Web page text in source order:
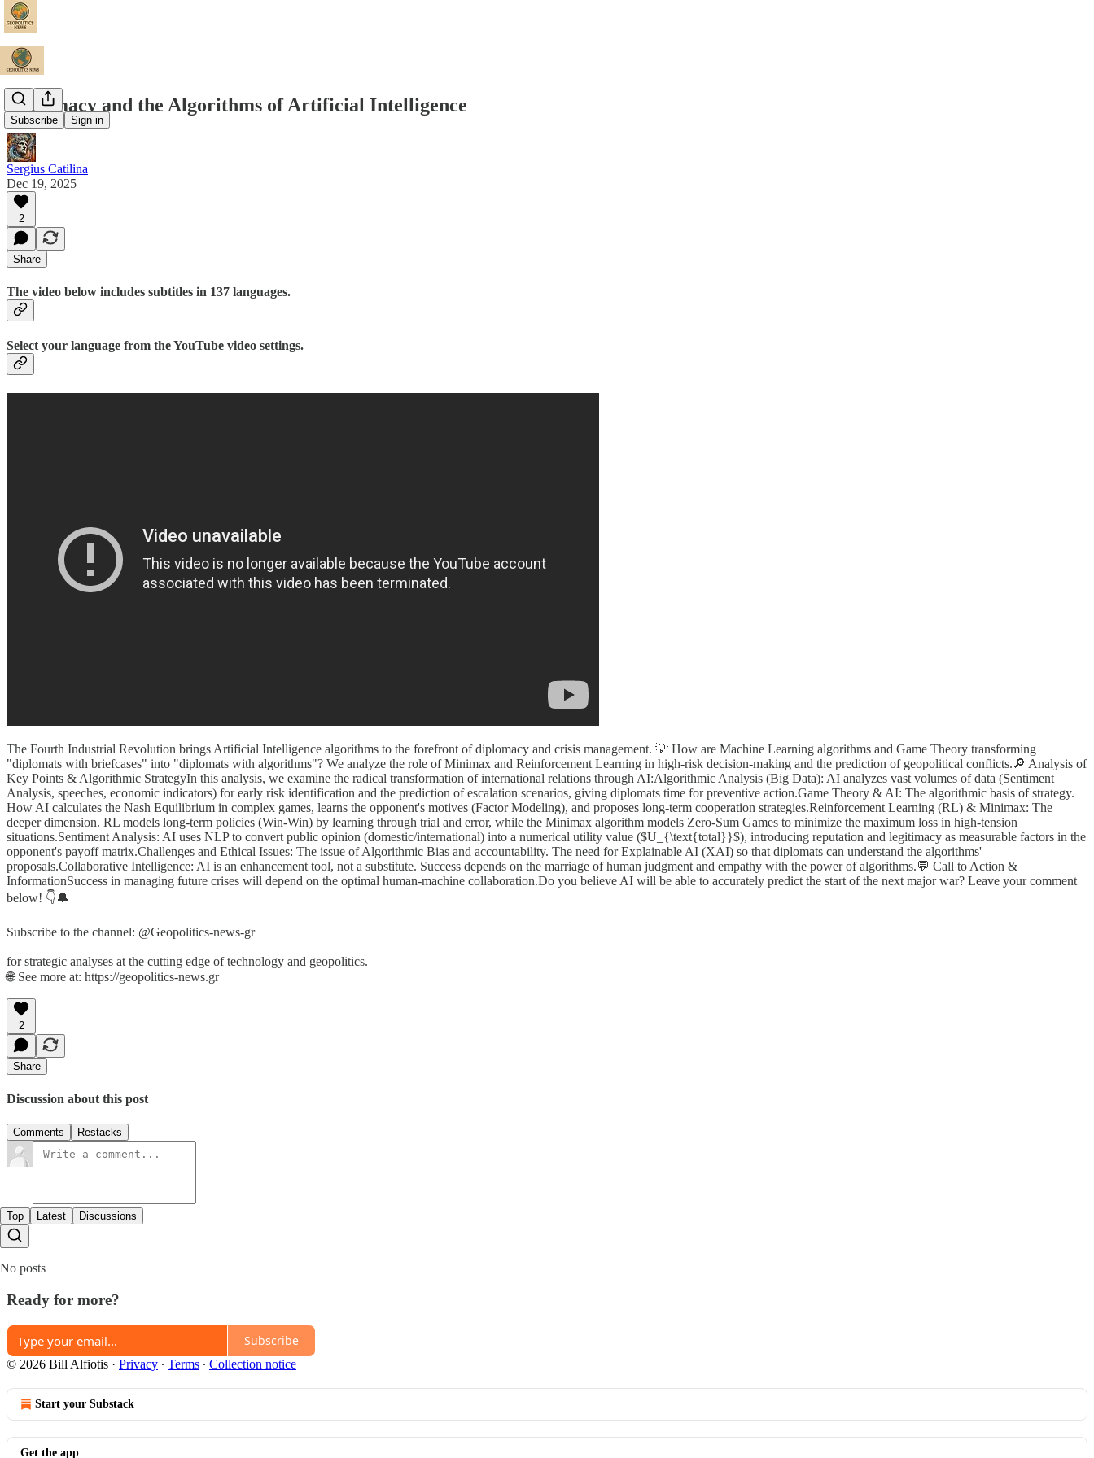
Subscribe Sign in
Diplomacy and the Algorithms of Artificial Intelligence
Sergius Catilina
Dec 19, 2025
2
Share
The video below includes subtitles in 137 languages.
Select your language from the YouTube video settings.
The Fourth Industrial Revolution brings Artificial Intelligence algorithms to the forefront of diplomacy and crisis management. 💡 How are Machine Learning algorithms and Game Theory transforming
"diplomats with briefcases" into "diplomats with algorithms"? We analyze the role of Minimax and Reinforcement Learning in high-risk decision-making and the prediction of geopolitical conflicts.🔎 Analysis of
Key Points & Algorithmic StrategyIn this analysis, we examine the radical transformation of international relations through AI:Algorithmic Analysis (Big Data): AI analyzes vast volumes of data (Sentiment
Analysis, speeches, economic indicators) for early risk identification and the prediction of escalation scenarios, giving diplomats time for preventive action.Game Theory & AI: The algorithmic basis of strategy.
How AI calculates the Nash Equilibrium in complex games, learns the opponent's motives (Factor Modeling), and proposes long-term cooperation strategies.Reinforcement Learning (RL) & Minimax: The
deeper dimension. RL models long-term policies (Win-Win) by learning through trial and error, while the Minimax algorithm models Zero-Sum Games to minimize the maximum loss in high-tension
situations.Sentiment Analysis: AI uses NLP to convert public opinion (domestic/international) into a numerical utility value ($U_{\text{total}}$), introducing reputation and legitimacy as measurable factors in the
opponent's payoff matrix.Challenges and Ethical Issues: The issue of Algorithmic Bias and accountability. The need for Explainable AI (XAI) so that diplomats can understand the algorithms'
proposals.Collaborative Intelligence: AI is an enhancement tool, not a substitute. Success depends on the marriage of human judgment and empathy with the power of algorithms.💬 Call to Action &
InformationSuccess in managing future crises will depend on the optimal human-machine collaboration.Do you believe AI will be able to accurately predict the start of the next major war? Leave your comment
below! 👇🔔
Subscribe to the channel: @Geopolitics-news-gr
for strategic analyses at the cutting edge of technology and geopolitics.
🌐 See more at: https://geopolitics-news.gr
2
Share
Discussion about this post
Comments Restacks
Top Latest Discussions
No posts
Ready for more?
Subscribe
© 2026 Bill Alfiotis · Privacy ∙ Terms ∙ Collection notice
Start your Substack
Get the app